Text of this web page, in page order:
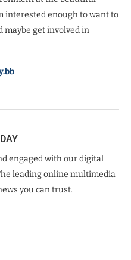
interested enough to want to
maybe get involved in
engaged with our digital
leading online multimedia
you can trust.